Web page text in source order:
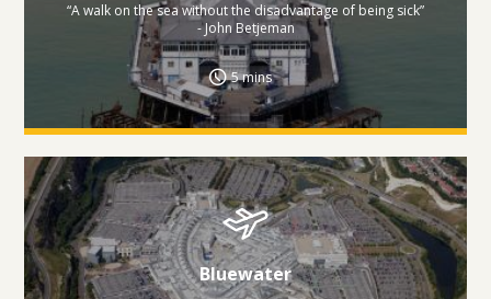
“A walk on the sea without the disadvantage of being sick”
- John Betjeman
5 mins
Bluewater